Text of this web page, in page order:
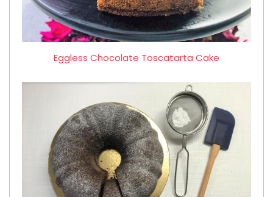
Eggless Chocolate Toscatarta Cake